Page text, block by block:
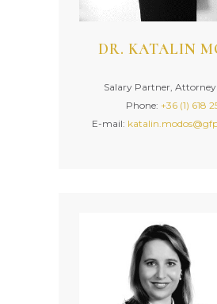
DR. KATALIN
Salary Partner,
Phone: +36 (1) 618
E-mail: